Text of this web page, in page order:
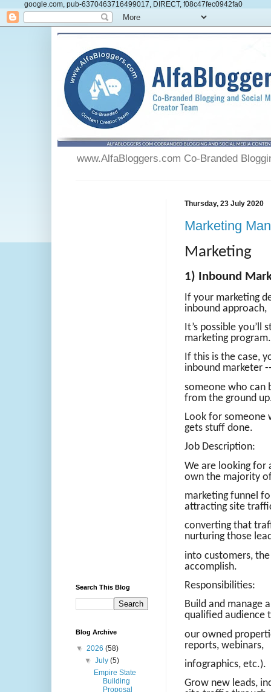
google.com, pub-6370463716499017, DIRECT, f08c47fec0942fa0
www.AlfaBloggers.com Co-Branded
Thursday, 23 July 2020
Marketing
Marketing
1) Inbound
If your marketing
inbound approach,
It’s possible
marketing program.
If this is the case,
inbound marketer
someone who can
from the ground
Look for someone
gets stuff done.
Job Description:
We are looking for
own the majority
marketing funnel
attracting site
converting that
nurturing those
into customers,
accomplish.
Responsibilities:
Build and manage
qualified audience
our owned
reports, webinars,
infographics, etc.).
Grow new leads,
Search This Blog
Blog Archive
▼ 2026 (58)
▼July(5)
Empire State
Building
Proposal